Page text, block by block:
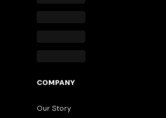
COMPANY
Our Story